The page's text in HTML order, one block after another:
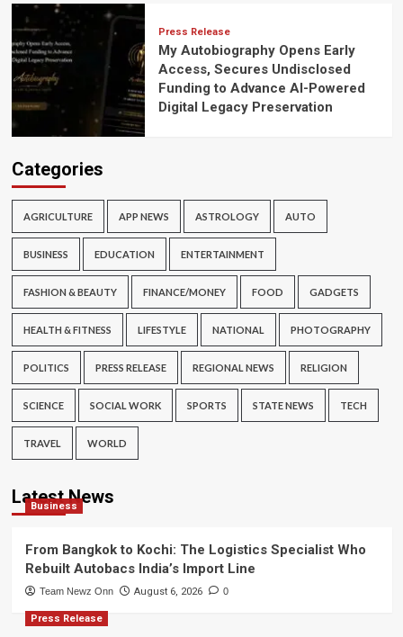
Press Release
My Autobiography Opens Early
Access, Secures Undisclosed
Funding to Advance AI-Powered
Digital Legacy Preservation
Categories
AGRICULTURE APP NEWS ASTROLOGY AUTO
BUSINESS EDUCATION ENTERTAINMENT
FASHION & BEAUTY FINANCE/MONEY FOOD GADGETS
HEALTH & FITNESS LIFESTYLE NATIONAL PHOTOGRAPHY
POLITICS PRESS RELEASE REGIONAL NEWS RELIGION
SCIENCE SOCIAL WORK SPORTS STATE NEWS TECH
TRAVEL WORLD
Latest News
Business
From Bangkok to Kochi: The Logistics Specialist Who
Rebuilt Autobacs India’s Import Line
Team Newz Onn August 6, 2026 0
Press Release